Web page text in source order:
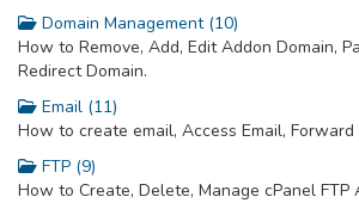
Domain Management (10)
How to Remove, Add, Edit Addon Domain,
Redirect Domain.
Email (11)
How to create email, Access Email, Forward
FTP (9)
How to Create, Delete, Manage cPanel FTP